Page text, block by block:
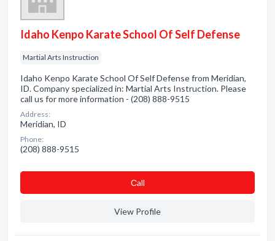
Idaho Kenpo Karate School Of Self Defense
Martial Arts Instruction
Idaho Kenpo Karate School Of Self Defense from Meridian,
ID. Company specialized in: Martial Arts Instruction. Please
call us for more information - (208) 888-9515
Address:
Meridian, ID
Phone:
(208) 888-9515
Сall
View Profile